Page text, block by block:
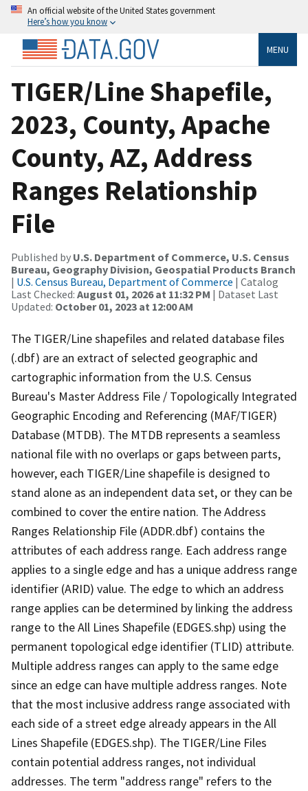
An official website of the United States government
Here’s how you know
MENU
TIGER/Line Shapefile,
2023, County, Apache
County, AZ, Address
Ranges Relationship
File
Published by U.S. Department of Commerce, U.S. Census
Bureau, Geography Division, Geospatial Products Branch
| U.S. Census Bureau, Department of Commerce | Catalog
Last Checked: August 01, 2026 at 11:32 PM | Dataset Last
Updated: October 01, 2023 at 12:00 AM
The TIGER/Line shapefiles and related database files
(.dbf) are an extract of selected geographic and
cartographic information from the U.S. Census
Bureau's Master Address File / Topologically Integrated
Geographic Encoding and Referencing (MAF/TIGER)
Database (MTDB). The MTDB represents a seamless
national file with no overlaps or gaps between parts,
however, each TIGER/Line shapefile is designed to
stand alone as an independent data set, or they can be
combined to cover the entire nation. The Address
Ranges Relationship File (ADDR.dbf) contains the
attributes of each address range. Each address range
applies to a single edge and has a unique address range
identifier (ARID) value. The edge to which an address
range applies can be determined by linking the address
range to the All Lines Shapefile (EDGES.shp) using the
permanent topological edge identifier (TLID) attribute.
Multiple address ranges can apply to the same edge
since an edge can have multiple address ranges. Note
that the most inclusive address range associated with
each side of a street edge already appears in the All
Lines Shapefile (EDGES.shp). The TIGER/Line Files
contain potential address ranges, not individual
addresses. The term "address range" refers to the